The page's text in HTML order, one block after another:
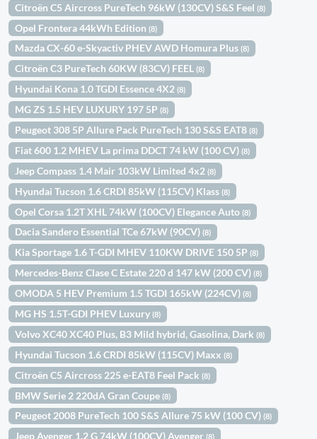
Citroën C5 Aircross PureTech 96kW (130CV) S&S Feel(8)
Opel Frontera 44kWh Edition(8)
Mazda CX-60 e-Skyactiv PHEV AWD Homura Plus(8)
Citroën C3 PureTech 60KW (83CV) FEEL(8)
Hyundai Kona 1.0 TGDI Essence 4X2(8)
MG ZS 1.5 HEV LUXURY 197 5P(8)
Peugeot 308 5P Allure Pack PureTech 130 S&S EAT8(8)
Fiat 600 1.2 MHEV La prima DDCT 74 kW (100 CV)(8)
Jeep Compass 1.4 Mair 103kW Limited 4x2(8)
Hyundai Tucson 1.6 CRDI 85kW (115CV) Klass(8)
Opel Corsa 1.2T XHL 74kW (100CV) Elegance Auto(8)
Dacia Sandero Essential TCe 67kW (90CV)(8)
Kia Sportage 1.6 T-GDI MHEV 110KW DRIVE 150 5P(8)
Mercedes-Benz Clase C Estate 220 d 147 kW (200 CV)(8)
OMODA 5 HEV Premium 1.5 TGDI 165kW (224CV)(8)
MG HS 1.5T-GDI PHEV Luxury(8)
Volvo XC40 XC40 Plus, B3 Mild hybrid, Gasolina, Dark(8)
Hyundai Tucson 1.6 CRDI 85kW (115CV) Maxx(8)
Citroën C5 Aircross 225 e-EAT8 Feel Pack(8)
BMW Serie 2 220dA Gran Coupe(8)
Peugeot 2008 PureTech 100 S&S Allure 75 kW (100 CV)(8)
Jeep Avenger 1.2 G 74kW (100CV) Avenger(8)